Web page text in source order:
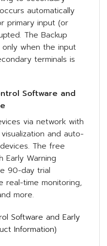
automatically
primary input (or
The Backup
when the input
terminals is
Software and
via network with
and auto-
The free
Early Warning
90-day trial
real-time monitoring,
more.
Software and Early
Information)